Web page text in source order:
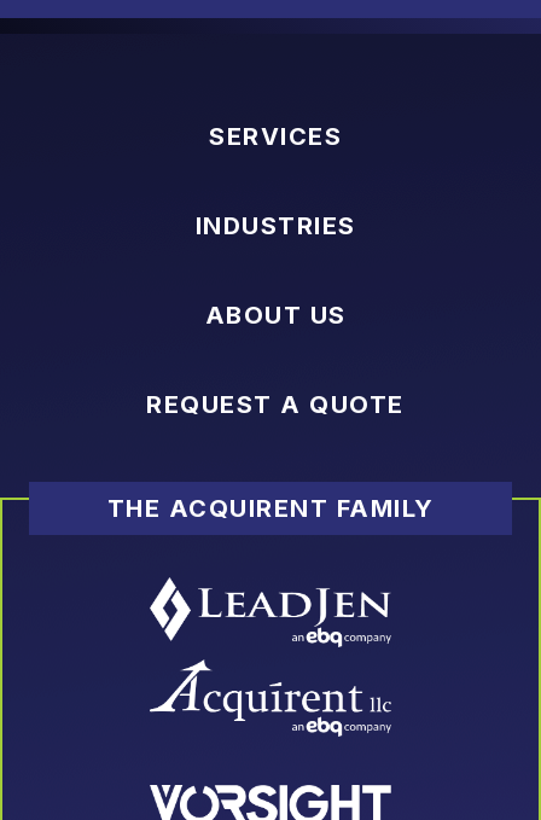
SERVICES
INDUSTRIES
ABOUT US
REQUEST A QUOTE
THE ACQUIRENT FAMILY